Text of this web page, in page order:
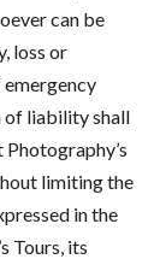
can be
loss or
of liability shall
limiting the
in the
Tours, its